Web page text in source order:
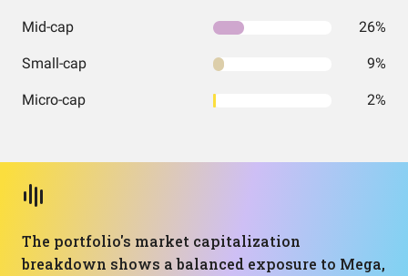
Mid-cap 26%
Small-cap 9%
Micro-cap 2%
The portfolio's market capitalization
breakdown shows a balanced exposure to Mega,